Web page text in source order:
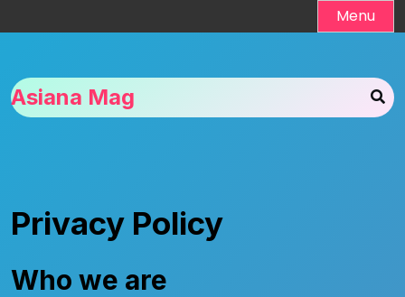
to
Menu
Asiana Mag
Privacy Policy
Who we are